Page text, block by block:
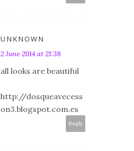
UNKNOWN
2 June 2014 at 21:38
all looks are beautiful
http://dosqueavecess
on3.blogspot.com.es
Reply